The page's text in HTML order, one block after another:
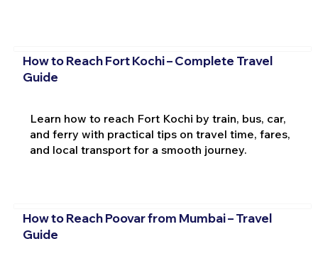
How to Reach Fort Kochi – Complete Travel
Guide
Learn how to reach Fort Kochi by train, bus, car,
and ferry with practical tips on travel time, fares,
and local transport for a smooth journey.
How to Reach Poovar from Mumbai – Travel
Guide